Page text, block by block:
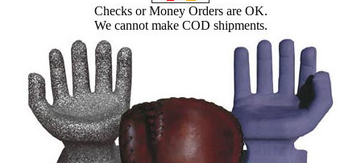
Checks or Money Orders are OK.
We cannot make COD shipments.